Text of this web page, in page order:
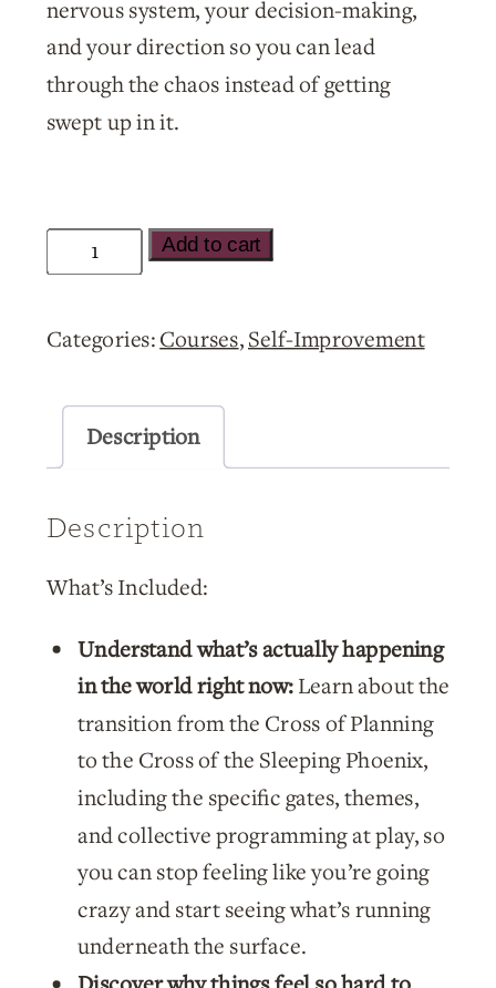
nervous system, your decision-making,
and your direction so you can lead
through the chaos instead of getting
swept up in it.
2027
Humanity’s
How
Lead
Through
Shift
quantity
Add to cart
Categories:Courses,Self-Improvement
Description
Description
What’s Included:
Understand what’s actually happening
in the world right now:Learn about the
transition from the Cross of Planning
to the Cross of the Sleeping Phoenix,
including the specific gates, themes,
and collective programming at play, so
you can stop feeling like you’re going
crazy and start seeing what’s running
underneath the surface.